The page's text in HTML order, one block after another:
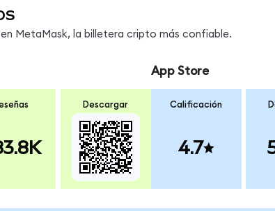
MetaMask, la billetera cripto más confiable.
Descargar
App Store
Calificación
4.7